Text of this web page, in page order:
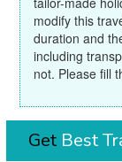
modify this
duration and
including
not. Please fill
Get Best